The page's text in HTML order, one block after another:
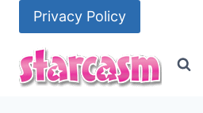
content
Privacy Policy